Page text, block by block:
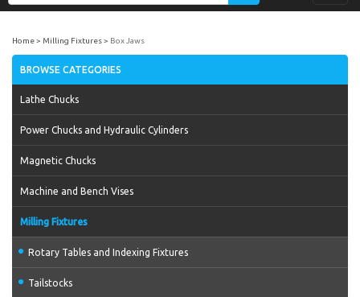
Home Milling Fixtures Box Jaws
BROWSE CATEGORIES
Lathe Chucks
Power Chucks and Hydraulic Cylinders
Magnetic Chucks
Machine and Bench Vises
Milling Fixtures
Rotary Tables and Indexing Fixtures
Tailstocks